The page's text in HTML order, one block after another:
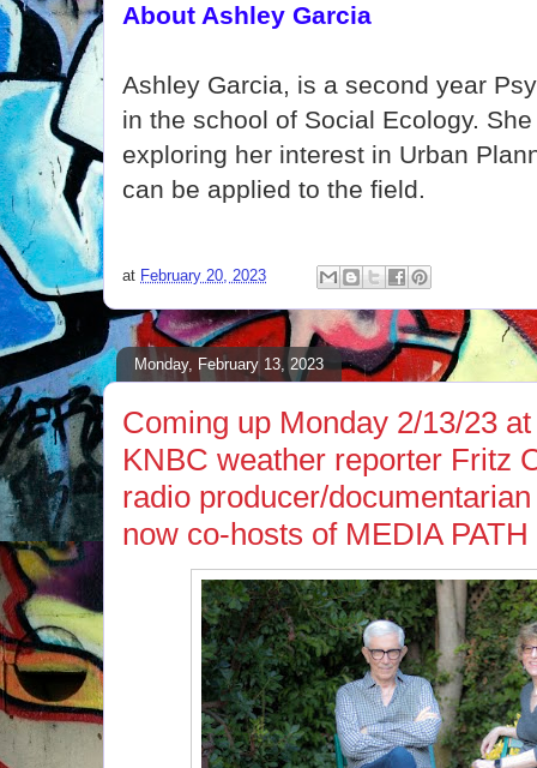
About Ashley Garcia
Ashley Garcia, is a second year
in the school of Social Ecology.
exploring her interest in Urban
can be applied to the field.
at February 20, 2023
Monday, February 13, 2023
Coming up Monday 2/13/23
KNBC weather reporter Fritz
radio producer/
now co-hosts of MEDIA